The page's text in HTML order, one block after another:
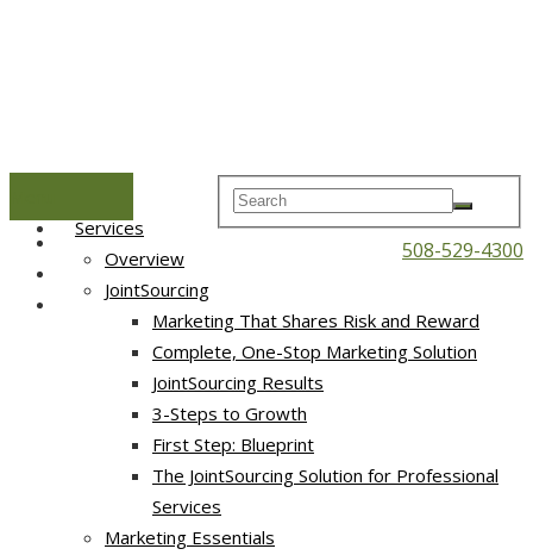
508-529-4300
Services
Overview
JointSourcing
Marketing That Shares Risk and Reward
Complete, One-Stop Marketing Solution
JointSourcing Results
3-Steps to Growth
First Step: Blueprint
The JointSourcing Solution for Professional
Services
Marketing Essentials